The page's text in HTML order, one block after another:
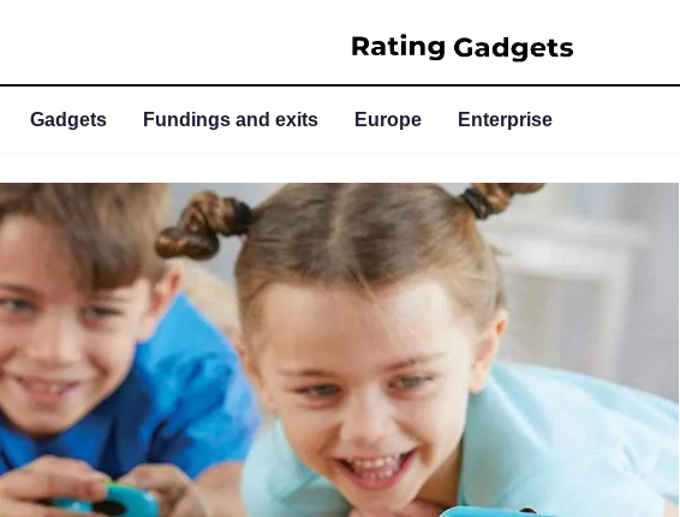
Gadgets Fundings and exits Europe Enterprise